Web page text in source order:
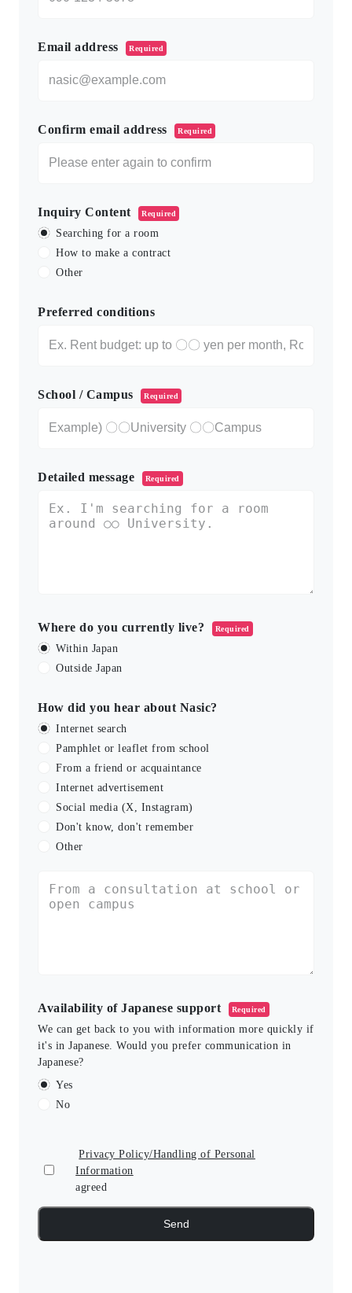
Email address Required
Confirm email address Required
Inquiry Content Required
Searching for a room
How to make a contract
Other
Preferred conditions
School / Campus Required
Detailed message Required
Where do you currently live? Required
Within Japan
Outside Japan
How did you hear about Nasic?
Internet search
Pamphlet or leaflet from school
From a friend or acquaintance
Internet advertisement
Social media (X, Instagram)
Don't know, don't remember
Other
Availability of Japanese support Required
We can get back to you with information more quickly if
it's in Japanese. Would you prefer communication in
Japanese?
Yes
No
Privacy Policy/Handling of Personal
Information
agreed